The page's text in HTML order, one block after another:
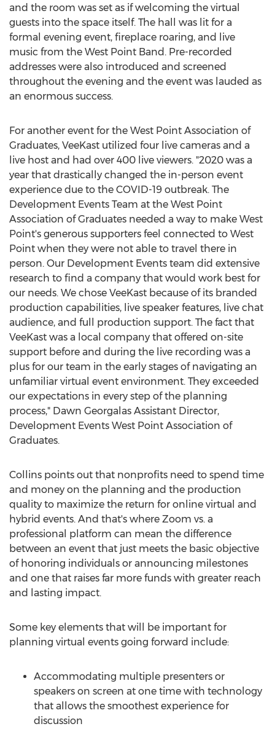
and the room was set as if welcoming the virtual
guests into the space itself. The hall was lit for a
formal evening event, fireplace roaring, and live
music from the West Point Band. Pre-recorded
addresses were also introduced and screened
throughout the evening and the event was lauded as
an enormous success.
For another event for the West Point Association of
Graduates, VeeKast utilized four live cameras and a
live host and had over 400 live viewers. "2020 was a
year that drastically changed the in-person event
experience due to the COVID-19 outbreak. The
Development Events Team at the West Point
Association of Graduates needed a way to make West
Point's generous supporters feel connected to West
Point when they were not able to travel there in
person. Our Development Events team did extensive
research to find a company that would work best for
our needs. We chose VeeKast because of its branded
production capabilities, live speaker features, live chat
audience, and full production support. The fact that
VeeKast was a local company that offered on-site
support before and during the live recording was a
plus for our team in the early stages of navigating an
unfamiliar virtual event environment. They exceeded
our expectations in every step of the planning
process," Dawn Georgalas Assistant Director,
Development Events West Point Association of
Graduates.
Collins points out that nonprofits need to spend time
and money on the planning and the production
quality to maximize the return for online virtual and
hybrid events. And that's where Zoom vs. a
professional platform can mean the difference
between an event that just meets the basic objective
of honoring individuals or announcing milestones
and one that raises far more funds with greater reach
and lasting impact.
Some key elements that will be important for
planning virtual events going forward include:
Accommodating multiple presenters or
speakers on screen at one time with technology
that allows the smoothest experience for
discussion